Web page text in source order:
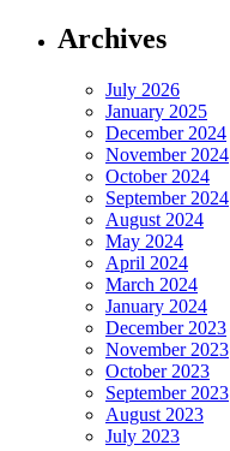
Archives
July 2026
January 2025
December 2024
November 2024
October 2024
September 2024
August 2024
May 2024
April 2024
March 2024
January 2024
December 2023
November 2023
October 2023
September 2023
August 2023
July 2023